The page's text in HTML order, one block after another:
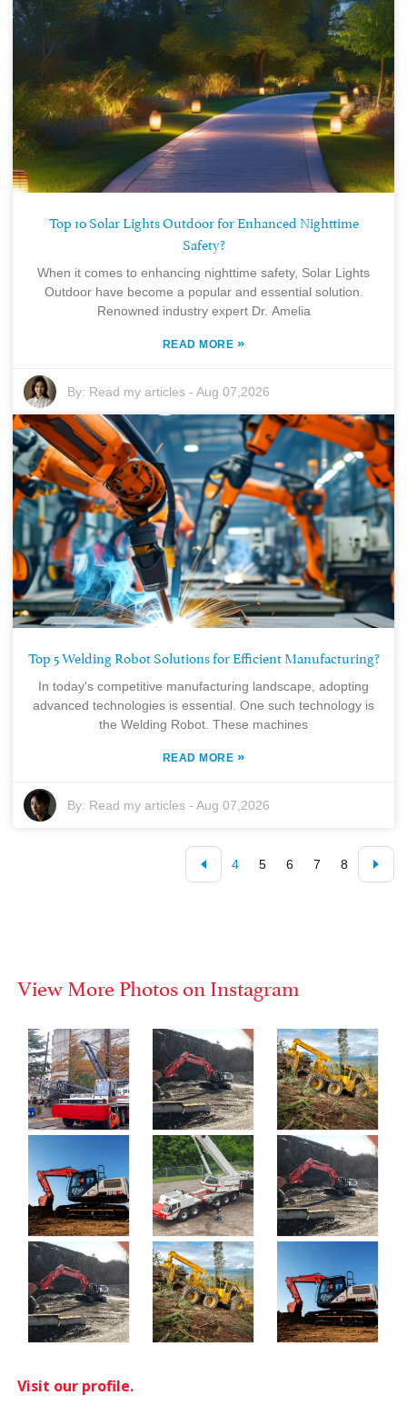
Top 10 Solar Lights Outdoor for Enhanced Nighttime
Safety?
When it comes to enhancing nighttime safety, Solar Lights
Outdoor have become a popular and essential solution.
Renowned industry expert Dr. Amelia
READ MORE »
By: Read my articles -Aug 07,2026
Top 5 Welding Robot Solutions for Efficient Manufacturing?
In today's competitive manufacturing landscape, adopting
advanced technologies is essential. One such technology is
the Welding Robot. These machines
READ MORE »
By: Read my articles -Aug 07,2026
4 5 6 7 8
View More Photos on Instagram
Visit our profile.